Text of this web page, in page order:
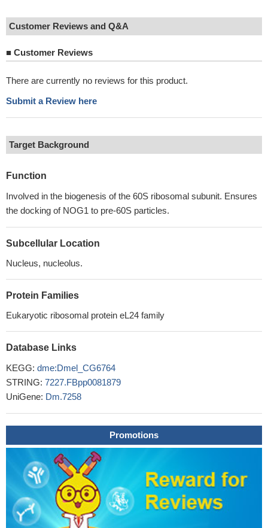
Customer Reviews and Q&A
■ Customer Reviews
There are currently no reviews for this product.
Submit a Review here
Target Background
Function
Involved in the biogenesis of the 60S ribosomal subunit. Ensures
the docking of NOG1 to pre-60S particles.
Subcellular Location
Nucleus, nucleolus.
Protein Families
Eukaryotic ribosomal protein eL24 family
Database Links
KEGG: dme:Dmel_CG6764
STRING: 7227.FBpp0081879
UniGene: Dm.7258
Promotions